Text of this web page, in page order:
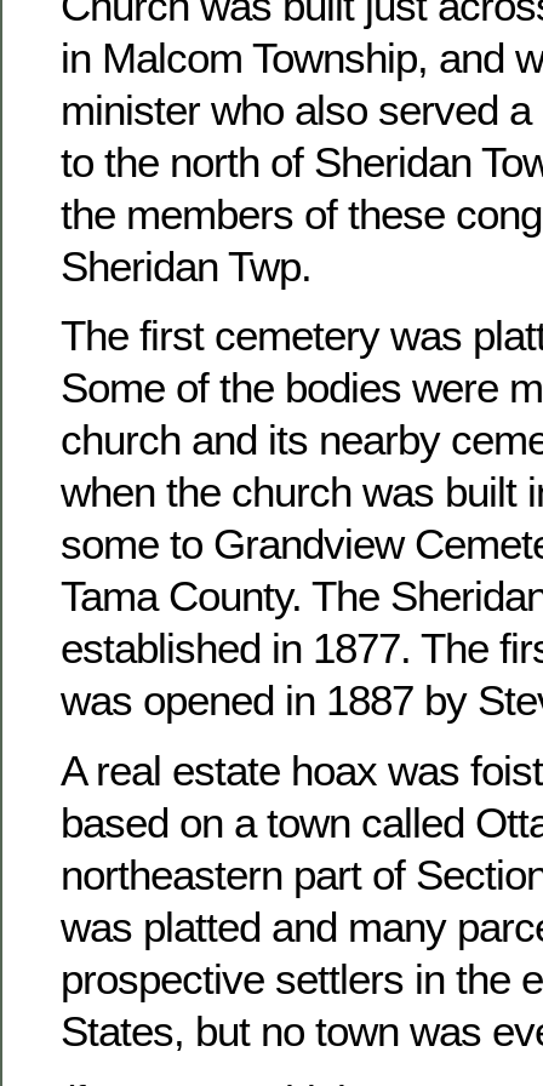
in Malcom Township, and
minister who also served
to the north of Sheridan
the members of these
Sheridan Twp.
The first cemetery was
Some of the bodies were
church and its nearby
when the church was built
some to Grandview
Tama County. The
established in 1877. The
was opened in 1887 by
A real estate hoax was
based on a town called
northeastern part of
was platted and many
prospective settlers in the
States, but no town was